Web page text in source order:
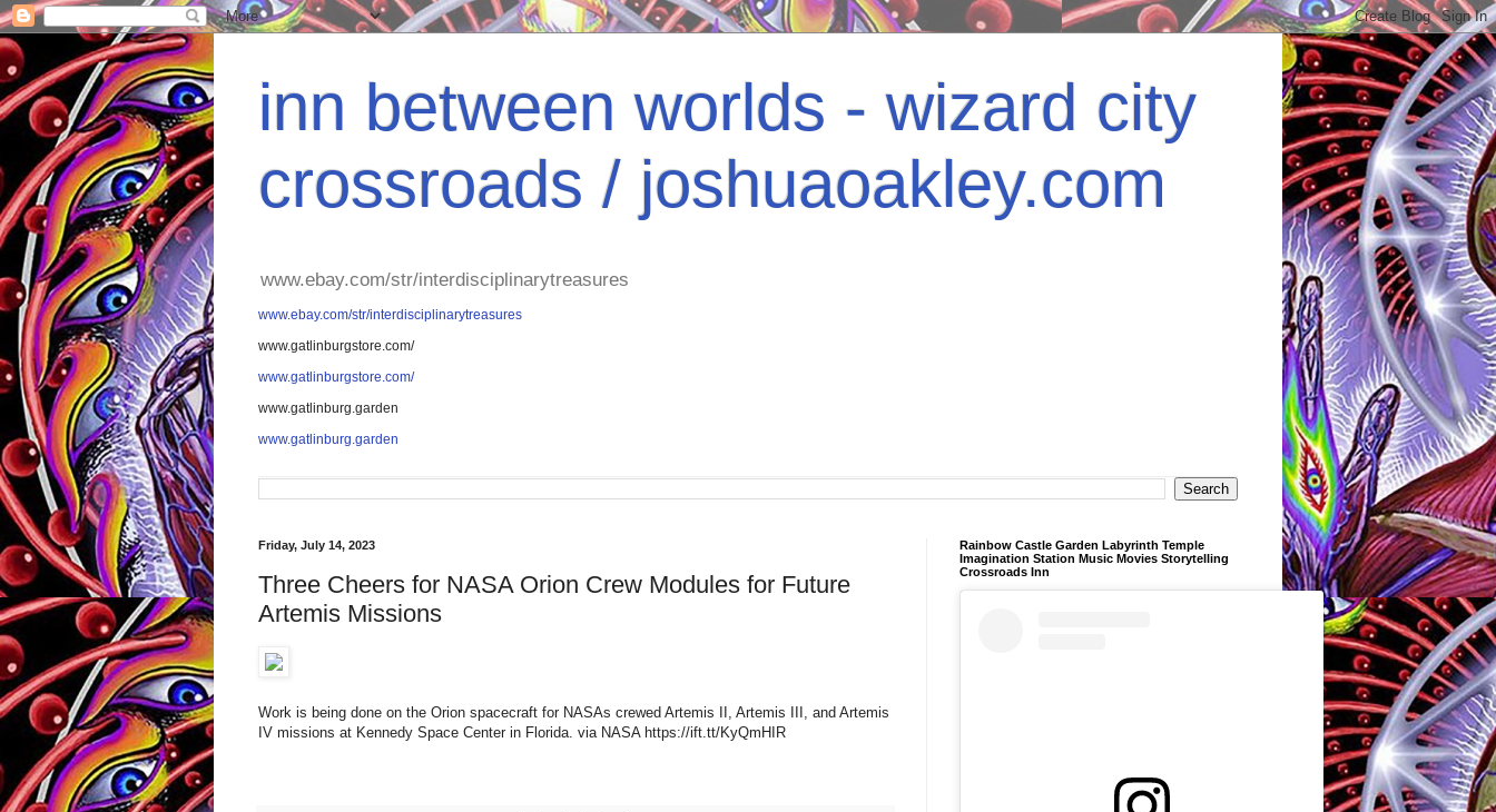
inn between worlds - wizard city
crossroads / joshuaoakley.com
www.ebay.com/str/interdisciplinarytreasures
www.ebay.com/str/interdisciplinarytreasures
www.gatlinburgstore.com/
www.gatlinburgstore.com/
www.gatlinburg.garden
www.gatlinburg.garden
Friday, July 14, 2023
Three Cheers for NASA Orion Crew Modules for Future
Artemis Missions
Work is being done on the Orion spacecraft for NASAs crewed Artemis II, Artemis III, and Artemis
IV missions at Kennedy Space Center in Florida. via NASA https://ift.tt/KyQmHIR
Rainbow Castle Garden Labyrinth Temple
Imagination Station Music Movies Storytelling
Crossroads Inn